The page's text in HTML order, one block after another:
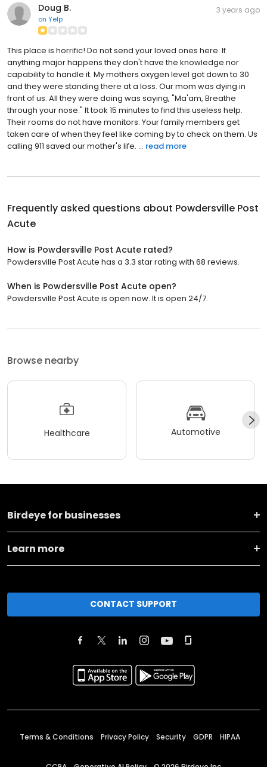
Doug B.
on Yelp
3 years ago
This place is horrific! Do not send your loved ones here. If
anything major happens they don't have the knowledge nor
capability to handle it. My mothers oxygen level got down to 30
and they were standing there at a loss. Our mom was dying in
front of us. All they were doing was saying, "Ma'am, Breathe
through your nose." It took 15 minutes to find this useless help.
Their rooms do not have monitors. Your family members get
taken care of when they feel like coming by to check on them. Us
calling 911 saved our mother's life. ... read more
Frequently asked questions about Powdersville Post
Acute
How is Powdersville Post Acute rated?
Powdersville Post Acute has a 3.3 star rating with 68 reviews.
When is Powdersville Post Acute open?
Powdersville Post Acute is open now. It is open 24/7.
Browse nearby
Healthcare Automotive
Birdeye for businesses
Learn more
CONTACT SUPPORT
Terms & Conditions Privacy Policy Security GDPR HIPAA